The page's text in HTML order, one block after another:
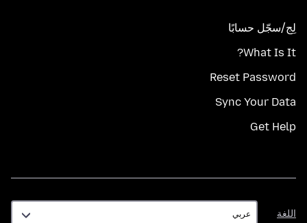
لِج/سجّل حسابًا
What Is It?
Reset Password
Sync Your Data
Get Help
اللغة
اللغة